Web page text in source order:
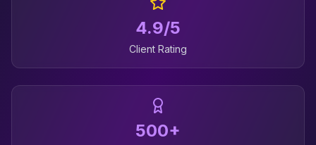
4.9/5
Client Rating
500+